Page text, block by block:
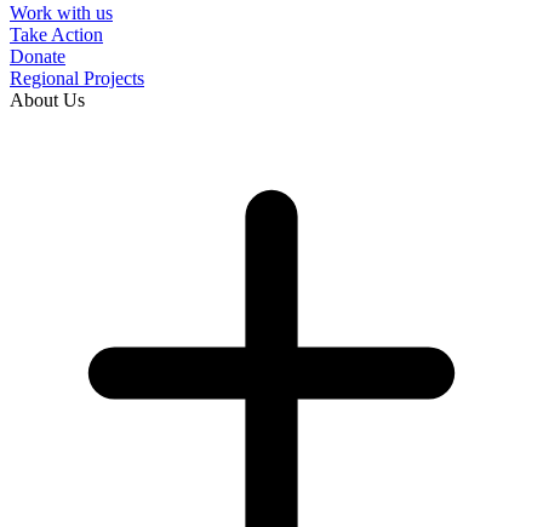
Work with us
Take Action
Donate
Regional Projects
About Us